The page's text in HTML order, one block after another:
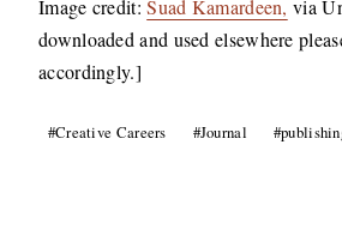
Image credit:Suad Kamardeen, via
downloaded and used elsewhere
accordingly.]
Post
#Creative Careers #Journal #